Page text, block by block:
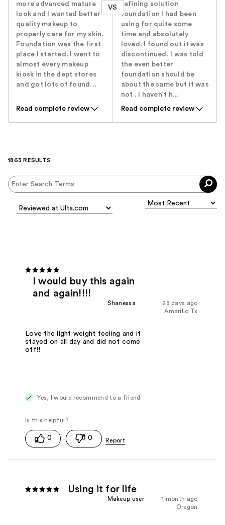
more advanced mature
look and I wanted better
quality makeup to
properly care for my skin.
Foundation was the first
place I started. I went to
almost every makeup
kiosk in the dept stores
and got lots of found...
Read complete review
VS
refining solution
foundation I had been
using for quite some
time and absolutely
loved. I found out it was
discontinued. I was told
the even better
foundation should be
about the same but it was
not . I haven't h...
Read complete review
1863 RESULTS
I would buy this again
and again!!!!
28 days ago
Shanessa
Amarillo Tx
Love the light weight feeling and it
stayed on all day and did not come
off!!
Yes, I would recommend to a friend
0 0
Using it for life
1 month ago
Makeup user
Oregon